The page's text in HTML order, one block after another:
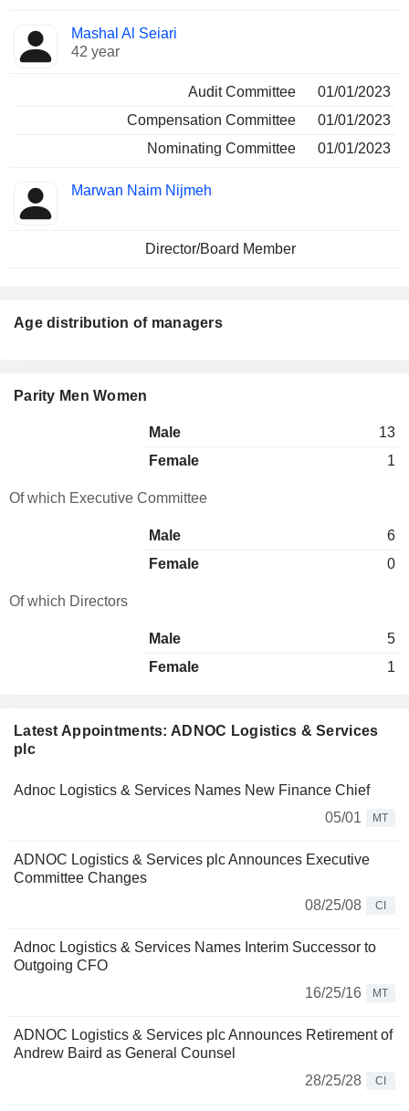
Mashal Al Seiari
42 year
Audit Committee
01/01/2023
Compensation Committee
01/01/2023
Nominating Committee
01/01/2023
Marwan Naim Nijmeh
Director/Board Member
Latest Appointments: ADNOC Logistics & Services
plc
Adnoc Logistics & Services Names New Finance Chief
05/01
MT
ADNOC Logistics & Services plc Announces Executive
Committee Changes
08/25/08
CI
Adnoc Logistics & Services Names Interim Successor to
Outgoing CFO
16/25/16
MT
ADNOC Logistics & Services plc Announces Retirement of
Andrew Baird as General Counsel
28/25/28
CI
Age distribution of managers
Parity Men Women
Male
13
Female
1
Of which Executive Committee
Male
6
Female
0
Of which Directors
Male
5
Female
1